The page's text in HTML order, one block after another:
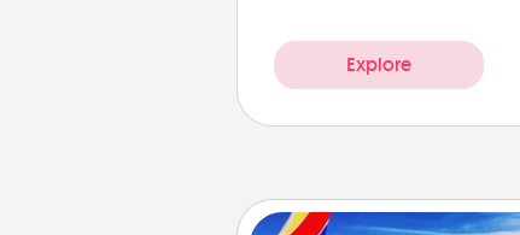
Explore